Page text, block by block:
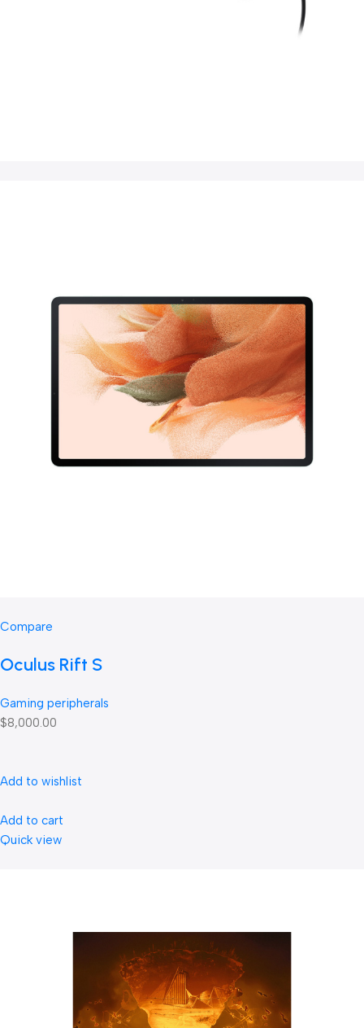
Compare
Oculus Rift S
Gaming peripherals
$8,000.00
Add to wishlist
Add to cart
Quick view